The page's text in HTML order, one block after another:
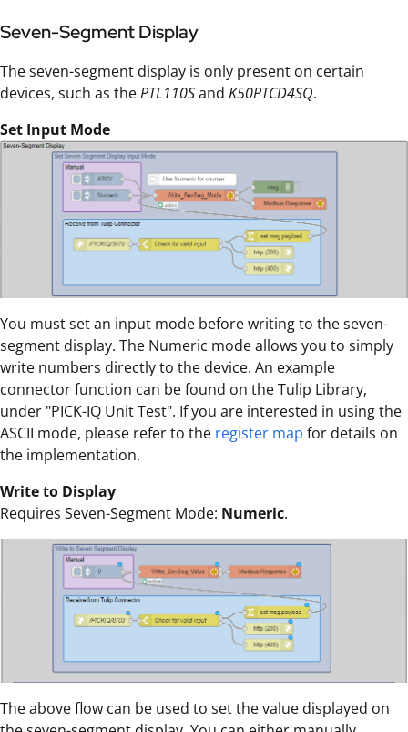
Seven-Segment Display
The seven-segment display is only present on certain
devices, such as thePTL110Sand K50PTCD4SQ.
Set Input Mode
You must set an input mode before writing to the seven-
segment display. The Numeric mode allows you to simply
write numbers directly to the device. An example
connector function can be found on the Tulip Library,
under "PICK-IQ Unit Test". If you are interested in using the
ASCII mode, please refer to the register map for details on
the implementation.
Write to Display
Requires Seven-Segment Mode: Numeric.
The above flow can be used to set the value displayed on